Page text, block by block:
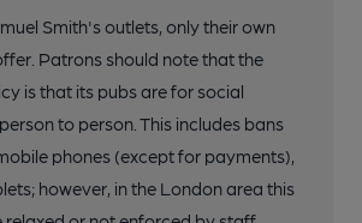
Smith's outlets, only their own
Patrons should note that the
is that its pubs are for social
to person. This includes bans
phones (except for payments),
however, in the London area this